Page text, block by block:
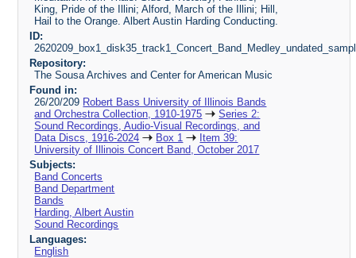
King, Pride of the Illini; Alford, March of the Illini; Hill,
Hail to the Orange. Albert Austin Harding Conducting.
ID:
Repository:
The Sousa Archives and Center for American Music
Found in:
26/20/209 Robert Bass University of Illinois Bands
and Orchestra Collection, 1910-1975
Series 2:
Sound Recordings, Audio-Visual Recordings, and
Data Discs, 1916-2024
Box 1
Item 39:
University of Illinois Concert Band, October 2017
Subjects:
Band Concerts
Band Department
Bands
Harding, Albert Austin
Sound Recordings
Languages:
English